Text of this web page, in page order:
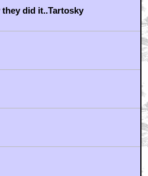
did it..Tartosky